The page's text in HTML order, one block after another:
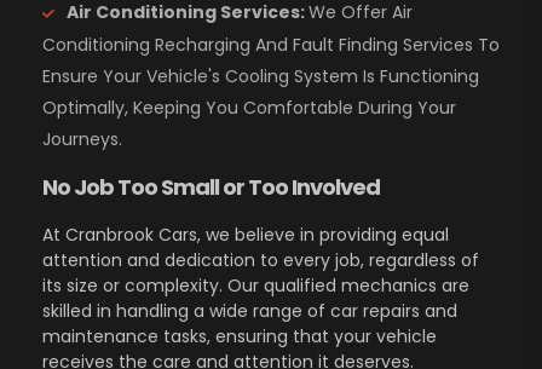
Air Conditioning Services:We Offer Air
Conditioning Recharging And Fault Finding Services To
Ensure Your Vehicle's Cooling System Is Functioning
Optimally, Keeping You Comfortable During Your
Journeys.
No Job Too Small or Too Involved
At Cranbrook Cars, we believe in providing equal
attention and dedication to every job, regardless of
its size or complexity. Our qualified mechanics are
skilled in handling a wide range of car repairs and
maintenance tasks, ensuring that your vehicle
receives the care and attention it deserves.